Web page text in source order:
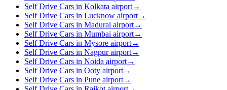
Self Drive Cars in Kolkata airport→
Self Drive Cars in Lucknow airport→
Self Drive Cars in Madurai airport→
Self Drive Cars in Mumbai airport→
Self Drive Cars in Mysore airport→
Self Drive Cars in Nagpur airport→
Self Drive Cars in Noida airport→
Self Drive Cars in Ooty airport→
Self Drive Cars in Pune airport→